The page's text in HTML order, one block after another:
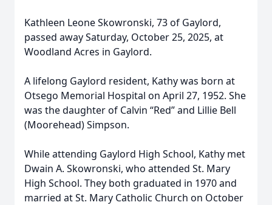
Kathleen Leone Skowronski, 73 of Gaylord,
passed away Saturday, October 25, 2025, at
Woodland Acres in Gaylord.
A lifelong Gaylord resident, Kathy was born at
Otsego Memorial Hospital on April 27, 1952. She
was the daughter of Calvin “Red” and Lillie Bell
(Moorehead) Simpson.
While attending Gaylord High School, Kathy met
Dwain A. Skowronski, who attended St. Mary
High School. They both graduated in 1970 and
married at St. Mary Catholic Church on October